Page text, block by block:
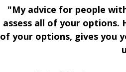
"My advice for people
assess all of your
of your options, gives you